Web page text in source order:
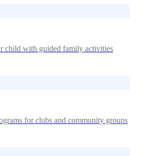
child with guided family activities
for clubs and community groups